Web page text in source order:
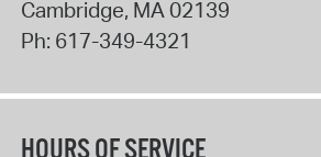
Cambridge, MA02139
Ph: 617-349-4321